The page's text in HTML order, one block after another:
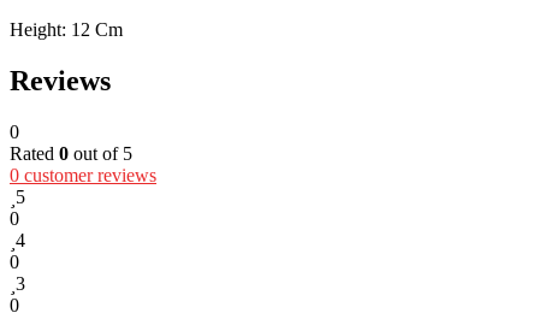
Height: 12 Cm
Reviews
0
Rated 0 out of 5
0 customer reviews
5
0
4
0
3
0